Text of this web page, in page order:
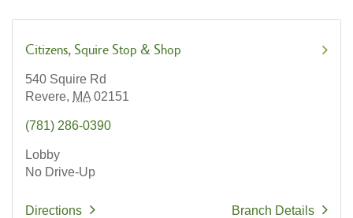
Citizens Squire Stop & Shop
540 Squire Rd
Revere, MA 02151
(781) 286-0390
Lobby
No Drive-Up
Directions Branch Details